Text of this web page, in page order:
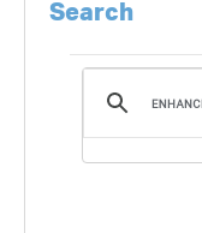
Search